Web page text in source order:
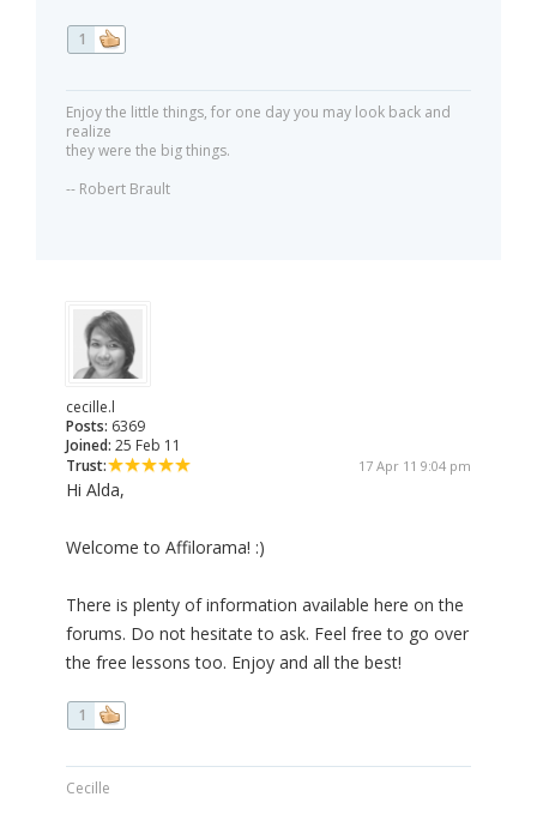
1
Enjoy the little things, for one day you may look back and
realize
they were the big things.
-- Robert Brault
cecille.l
Posts: 6369
Joined: 25 Feb 11
Trust:
17 Apr 11 9:04 pm
Hi Alda,
Welcome to Affilorama! :)
There is plenty of information available here on the
forums. Do not hesitate to ask. Feel free to go over
the free lessons too. Enjoy and all the best!
1
Cecille